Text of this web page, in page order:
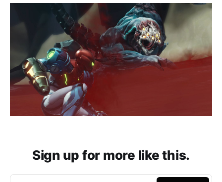
Sign up for more like this.